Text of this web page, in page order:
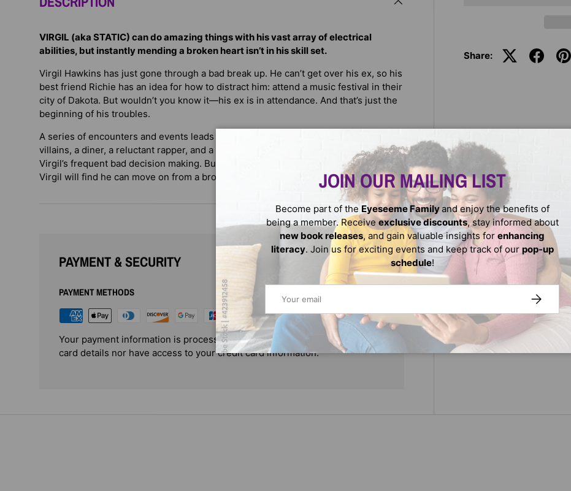
Share:
VIRGIL (aka STATIC) can do amazing things with his vast array of electrical
abilities, but instantly mending a broken heart isn’t in his skill set.
Virgil Hawkins has just gone through a bad break up. He can’t get over his ex, so his
best friend Richie has an idea for how to distract him: attend a music festival in their
city of Dakota. But wouldn’t you know it—his ex is in attendance. And that’s just the
beginning of his troubles.
A series of encounters and events leads to an all-night adventure involving super
villains, a diner, a reluctant rapper, and a size-changing kleptomaniac, as well as
Virgil’s frequent bad decision making. But in the end, with the help of his friends,
Virgil will find he can move on from a broken heart.
PAYMENT & SECURITY
PAYMENT METHODS
Your payment information is processed securely. We do not store credit
card details nor have access to your credit card information.
JOIN OUR MAILING LIST
Become part of the Eyeseeme Familyand enjoy the benefits of
being a member. Receive exclusive discounts, stay informed about
new book releases, and gain valuable insights for enhancing
literacy. Join us for exciting events and keep track of our pop-up
schedule!
SUBSCRIBE